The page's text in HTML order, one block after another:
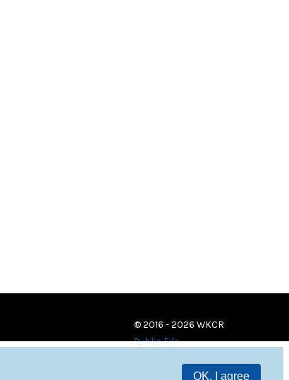
OK, I agree
© 2016 - 2026 WKCR
Public File